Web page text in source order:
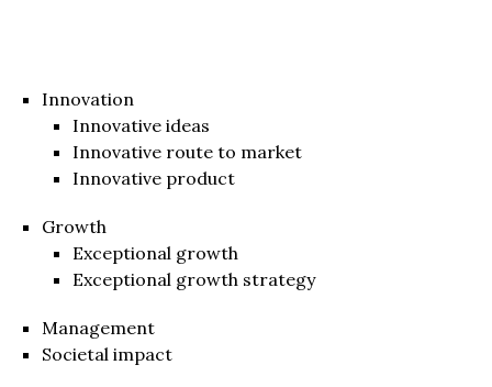
Innovation
Innovative ideas
Innovative route to market
Innovative product
Growth
Exceptional growth
Exceptional growth strategy
Management
Societal impact